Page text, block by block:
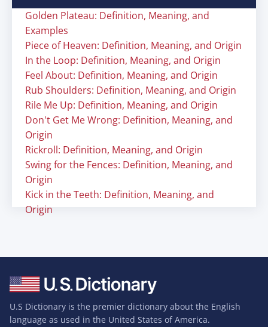
Golden Plateau: Definition, Meaning, and
Examples
Piece of Heaven: Definition, Meaning, and Origin
In the Loop: Definition, Meaning, and Origin
Feel About: Definition, Meaning, and Origin
Rub Shoulders: Definition, Meaning, and Origin
Rile Me Up: Definition, Meaning, and Origin
Don't Get Me Wrong: Definition, Meaning, and
Origin
Rickroll: Definition, Meaning, and Origin
Swing for the Fences: Definition, Meaning, and
Origin
Kick in the Teeth: Definition, Meaning, and
Origin
U.S Dictionary is the premier dictionary about the English
language as used in the United States of America.